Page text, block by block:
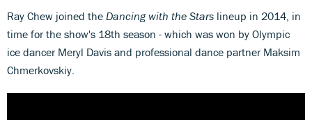
Ray Chew joined the Dancing with the Stars lineup in 2014, in
time for the show's 18th season - which was won by Olympic
ice dancer Meryl Davis and professional dance partner Maksim
Chmerkovskiy.